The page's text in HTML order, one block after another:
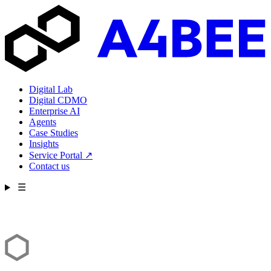
Digital Lab
Digital CDMO
Enterprise AI
Agents
Case Studies
Insights
Service Portal ↗
Contact us
☰